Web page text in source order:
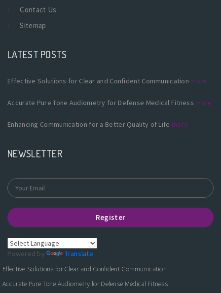
Contact Us
Sitemap
LATEST POSTS
Effective Solutions for Clear and Confident Communication more
Accurate Pure Tone Audiometry for Defense Medical Fitness more
Enhancing Communication for a Better Quality of Life more
NEWSLETTER
Register
Powered by
Translate
Effective Solutions for Clear and Confident Communication
Accurate Pure Tone Audiometry for Defense Medical Fitness